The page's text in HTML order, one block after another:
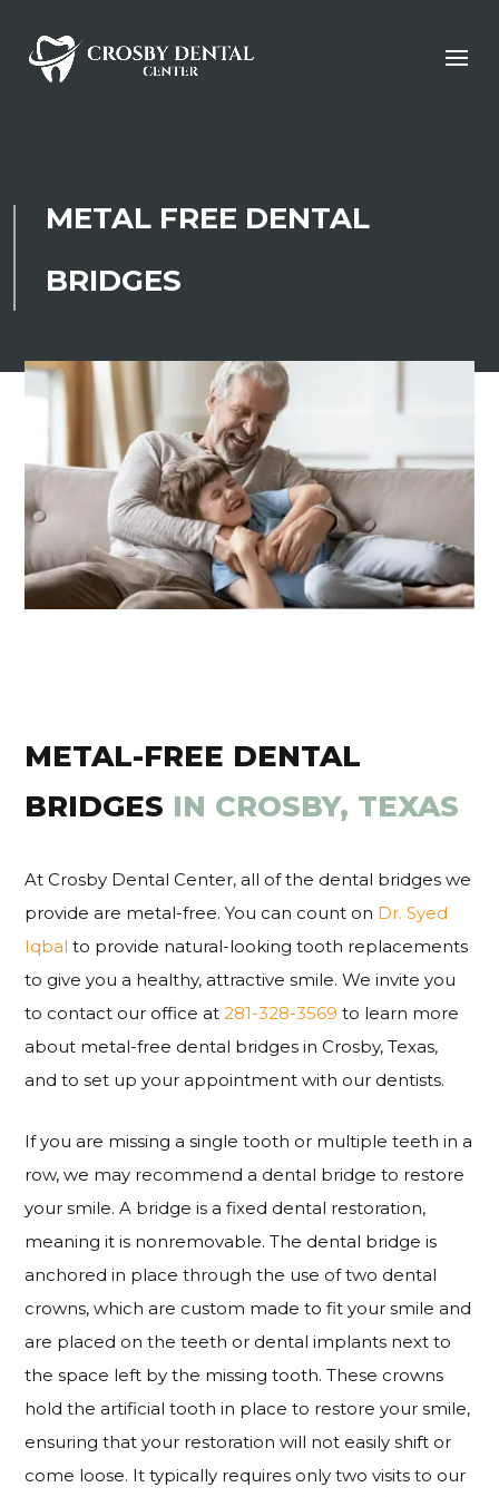
METAL FREE DENTAL
BRIDGES
METAL-FREE DENTAL
BRIDGES IN CROSBY, TEXAS
At Crosby Dental Center, all of the dental bridges we
provide are metal-free. You can count on Dr. Syed
Iqbal to provide natural-looking tooth replacements
to give you a healthy, attractive smile. We invite you
to contact our office at281-328-3569 to learn more
about metal-free dental bridges in Crosby, Texas,
and to set up your appointment with our dentists.
If you are missing a single tooth or multiple teeth in a
row, we may recommend a dental bridge to restore
your smile. A bridge is a fixed dental restoration,
meaning it is nonremovable. The dental bridge is
anchored in place through the use of two dental
crowns, which are custom made to fit your smile and
are placed on the teeth or dental implants next to
the space left by the missing tooth. These crowns
hold the artificial tooth in place to restore your smile,
ensuring that your restoration will not easily shift or
come loose. It typically requires only two visits to our